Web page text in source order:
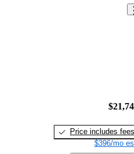
Price includes fees
$396/mo